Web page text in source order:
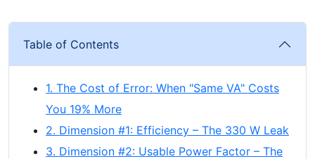
Table of Contents
1. The Cost of Error: When "Same VA" Costs
You 19% More
2. Dimension #1: Efficiency – The 330 W Leak
3. Dimension #2: Usable Power Factor – The